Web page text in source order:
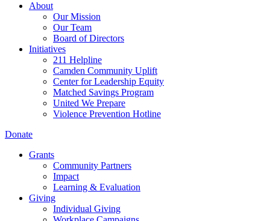
About
Our Mission
Our Team
Board of Directors
Initiatives
211 Helpline
Camden Community Uplift
Center for Leadership Equity
Matched Savings Program
United We Prepare
Violence Prevention Hotline
Donate
Grants
Community Partners
Impact
Learning & Evaluation
Giving
Individual Giving